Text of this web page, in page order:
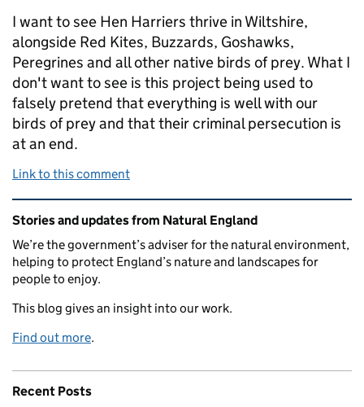
I want to see Hen Harriers thrive in Wiltshire,
alongside Red Kites, Buzzards, Goshawks,
Peregrines and all other native birds of prey. What I
don't want to see is this project being used to
falsely pretend that everything is well with our
birds of prey and that their criminal persecution is
at an end.
Link to this comment
Related content and links
Stories and updates from Natural England
We’re the government’s adviser for the natural environment,
helping to protect England’s nature and landscapes for
people to enjoy.
This blog gives an insight into our work.
Find out more.
Recent Posts